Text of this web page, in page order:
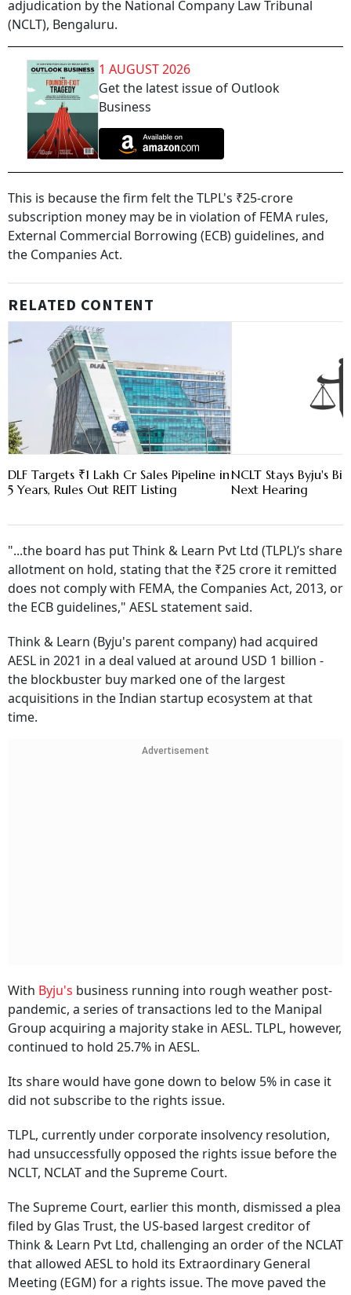
adjudication by the National Company Law Tribunal
(NCLT), Bengaluru.
1 AUGUST 2026
Get the latest issue of Outlook
Business
This is because the firm felt the TLPL's ₹25-crore
subscription money may be in violation of FEMA rules,
External Commercial Borrowing (ECB) guidelines, and
the Companies Act.
RELATED CONTENT
DLF Targets ₹1 Lakh Cr Sales Pipeline in
5 Years, Rules Out REIT Listing
NCLT Stays Byju's
Next Hearing
"...the board has put Think & Learn Pvt Ltd (TLPL)’s share
allotment on hold, stating that the ₹25 crore it remitted
does not comply with FEMA, the Companies Act, 2013, or
the ECB guidelines," AESL statement said.
Think & Learn (Byju's parent company) had acquired
AESL in 2021 in a deal valued at around USD 1 billion -
the blockbuster buy marked one of the largest
acquisitions in the Indian startup ecosystem at that
time.
Advertisement
With Byju's business running into rough weather post-
pandemic, a series of transactions led to the Manipal
Group acquiring a majority stake in AESL. TLPL, however,
continued to hold 25.7% in AESL.
Its share would have gone down to below 5% in case it
did not subscribe to the rights issue.
TLPL, currently under corporate insolvency resolution,
had unsuccessfully opposed the rights issue before the
NCLT, NCLAT and the Supreme Court.
The Supreme Court, earlier this month, dismissed a plea
filed by Glas Trust, the US-based largest creditor of
Think & Learn Pvt Ltd, challenging an order of the NCLAT
that allowed AESL to hold its Extraordinary General
Meeting (EGM) for a rights issue. The move paved the